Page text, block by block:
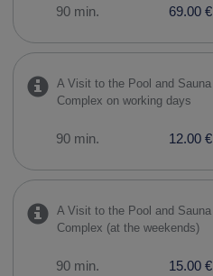
90 min. 69.00 €
A Visit to the Pool and Sauna
Complex on working days
90 min. 12.00 €
A Visit to the Pool and Sauna
Complex (at the weekends)
90 min. 15.00 €